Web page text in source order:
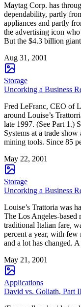
Maytag Corp. has
dependability, partly
appliances and partly
the advertising icon
But the $4.3 billion
Aug 31, 2001
Storage
Uncorking a Business
Fred LeFranc, CEO of
around Louise’s
late 1997. (See Part 1.)
Systems at a trade
mining tools. Since 85
May 22, 2001
Storage
Uncorking a Business
Louise’s Trattoria was
The Los Angeles-based
traditional Italian fare,
percent a year, with few
and a lot has changed.
May 21, 2001
Applications
David vs. Goliath, Part